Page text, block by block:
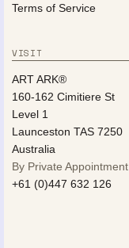
Terms of Service
VISIT
ART ARK®
160-162 Cimitiere St
Level 1
Launceston TAS 7250
Australia
By Private Appointment
+61 (0)447 632 126